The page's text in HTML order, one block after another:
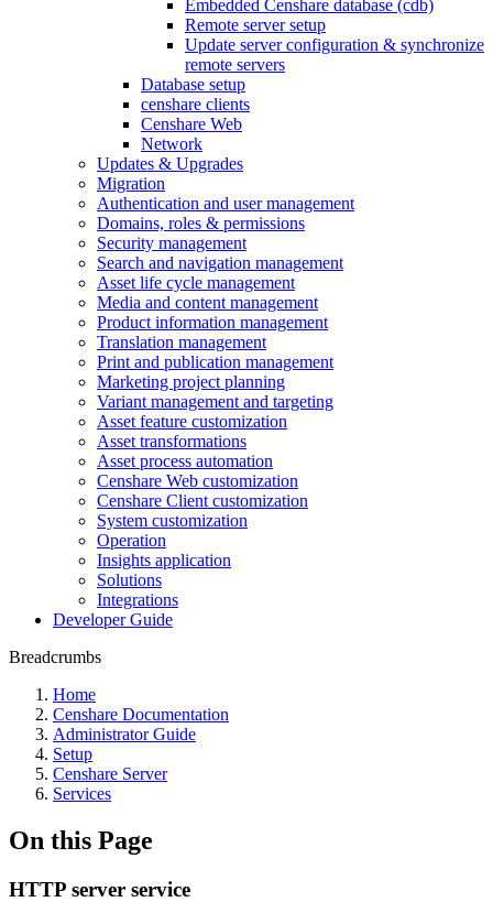
Embedded Censhare database (cdb)
Remote server setup
Update server configuration & synchronize
remote servers
Database setup
censhare clients
Censhare Web
Network
Updates & Upgrades
Migration
Authentication and user management
Domains, roles & permissions
Security management
Search and navigation management
Asset life cycle management
Media and content management
Product information management
Translation management
Print and publication management
Marketing project planning
Variant management and targeting
Asset feature customization
Asset transformations
Asset process automation
Censhare Web customization
Censhare Client customization
System customization
Operation
Insights application
Solutions
Integrations
Developer Guide
Breadcrumbs
Home
Censhare Documentation
Administrator Guide
Setup
Censhare Server
Services
On this Page
HTTP server service